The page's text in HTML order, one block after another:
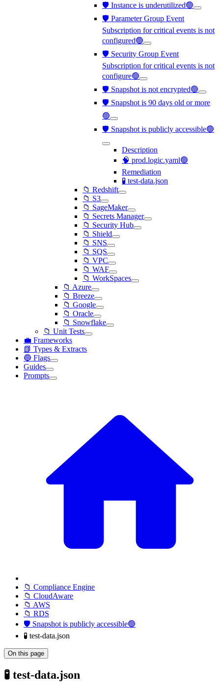
🛡️ Instance is underutilized🟢
🛡️ Parameter Group Event
Subscription for critical events is not
configured🟢
🛡️ Security Group Event
Subscription for critical events is not
configure🟢
🛡️ Snapshot is not encrypted🟢
🛡️ Snapshot is 90 days old or more
🟢
🛡️ Snapshot is publicly accessible🟢
Description
🧠 prod.logic.yaml🟢
Remediation
🧪 test-data.json
📁 Redshift
📁 S3
📁 SageMaker
📁 Secrets Manager
📁 Security Hub
📁 Shield
📁 SNS
📁 SQS
📁 VPC
📁 WAF
📁 WorkSpaces
📁 Azure
📁 Breeze
📁 Google
📁 Oracle
📁 Snowflake
📁 Unit Tests
💼 Frameworks
📗 Types & Extracts
🔵 Flags
Guides
Prompts
📁 Compliance Engine
📁 CloudAware
📁 AWS
📁 RDS
🛡️ Snapshot is publicly accessible🟢
🧪 test-data.json
On this page
🧪 test-data.json